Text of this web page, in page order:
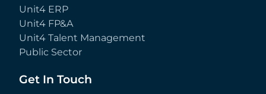
Unit4 ERP
Unit4 FP&A
Unit4 Talent Management
Public Sector
Get In Touch